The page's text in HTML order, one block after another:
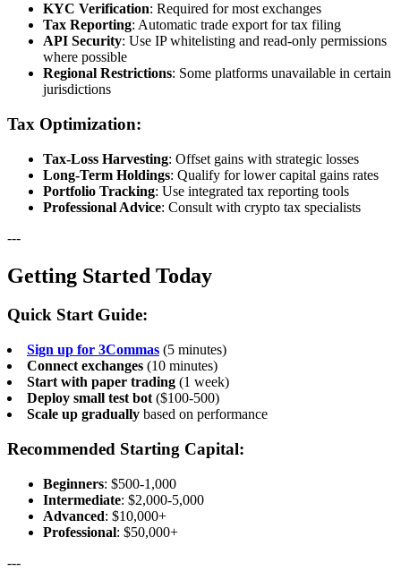
KYC Verification: Required for most exchanges
Tax Reporting: Automatic trade export for tax filing
API Security: Use IP whitelisting and read-only permissions
where possible
Regional Restrictions: Some platforms unavailable in certain
jurisdictions
Tax Optimization:
Tax-Loss Harvesting: Offset gains with strategic losses
Long-Term Holdings: Qualify for lower capital gains rates
Portfolio Tracking: Use integrated tax reporting tools
Professional Advice: Consult with crypto tax specialists
---
Getting Started Today
Quick Start Guide:
Sign up for 3Commas (5 minutes)
Connect exchanges (10 minutes)
Start with paper trading (1 week)
Deploy small test bot ($100-500)
Scale up gradually based on performance
Recommended Starting Capital:
Beginners: $500-1,000
Intermediate: $2,000-5,000
Advanced: $10,000+
Professional: $50,000+
---